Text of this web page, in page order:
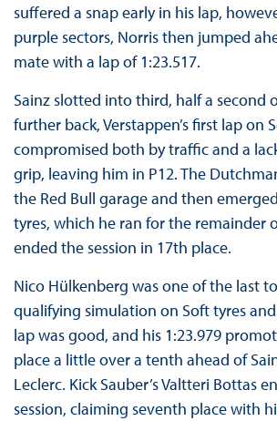
suffered a snap early in his lap,
purple sectors, Norris then jumped
mate with a lap of 1:23.517.
Sainz slotted into third, half a second
further back, Verstappen’s first lap on
compromised both by traffic and a
grip, leaving him in P12. The
the Red Bull garage and then
tyres, which he ran for the remainder
ended the session in 17th place.
Nico Hülkenberg was one of the last
qualifying simulation on Soft tyres and
lap was good, and his 1:23.979
place a little over a tenth ahead of
Leclerc. Kick Sauber’s Valtteri Bottas
session, claiming seventh place with